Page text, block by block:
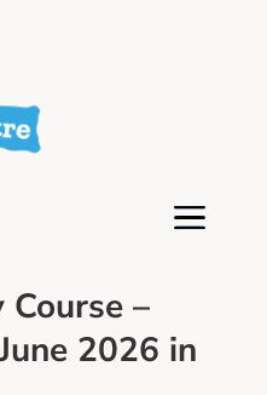
–
2026 in